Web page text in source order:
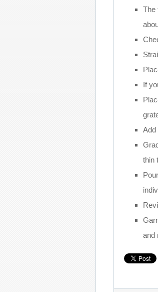
The
If
Add
thin
and